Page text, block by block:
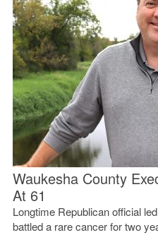
Waukesha County
At 61
Longtime Republican official
battled a rare cancer for two